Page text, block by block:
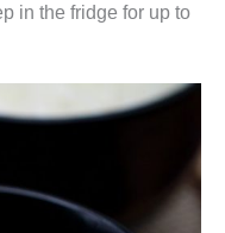
in the fridge for up to